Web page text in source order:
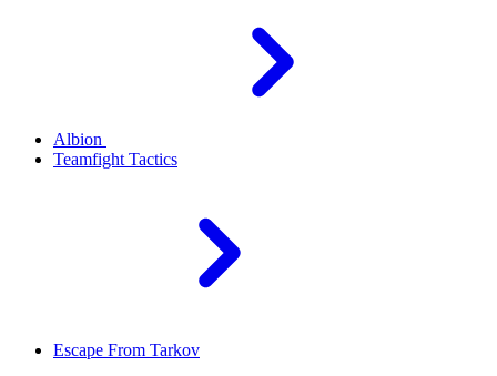
Albion
Teamfight Tactics
Escape From Tarkov